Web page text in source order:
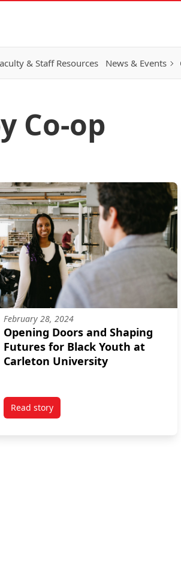
& Staff Resources News & Events
Co-op
Flow at Outdoor Gear Company
February 28, 2024
Opening Doors and Shaping
Futures for Black Youth at
Carleton University
Read storytitled Opening Doors and Shaping